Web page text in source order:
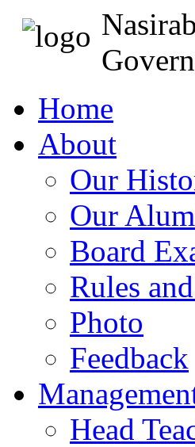
Home
About
Our
Our
Board
Rules
Photo
Feedback
Head